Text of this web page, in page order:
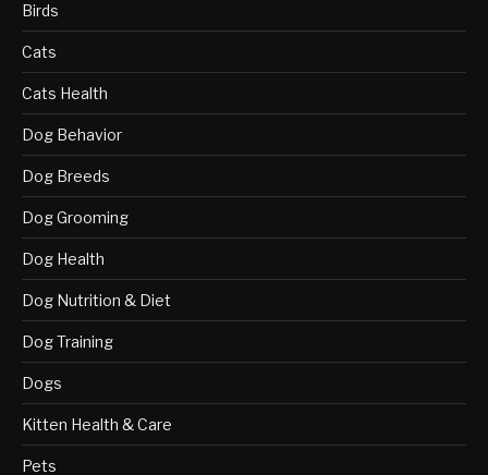
Birds
Cats
Cats Health
Dog Behavior
Dog Breeds
Dog Grooming
Dog Health
Dog Nutrition & Diet
Dog Training
Dogs
Kitten Health & Care
Pets